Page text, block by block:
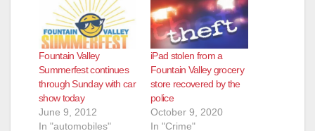
Fountain Valley
Summerfest continues
through Sunday with car
show today
June 9, 2012
In "automobiles"
iPad stolen from a
Fountain Valley grocery
store recovered by the
police
October 9, 2020
In "Crime"